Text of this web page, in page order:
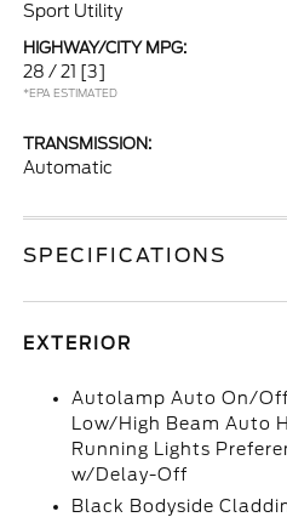
Sport Utility
HIGHWAY/CITY MPG:
28 / 21 [3]
*EPA ESTIMATED
TRANSMISSION:
Automatic
SPECIFICATIONS
EXTERIOR
Autolamp Auto On/
Low/High Beam Auto
Running Lights
w/Delay-Off
Black Bodyside